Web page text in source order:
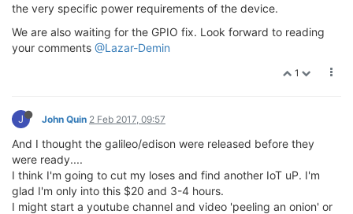
the very specific power requirements of the device.
We are also waiting for the GPIO fix. Look forward to reading
your comments @Lazar-Demin
1
J John Quin 2 Feb 2017, 09:57
And I thought the galileo/edison were released before they
were ready....
I think I'm going to cut my loses and find another IoT uP. I'm
glad I'm only into this $20 and 3-4 hours.
I might start a youtube channel and video 'peeling an onion' or